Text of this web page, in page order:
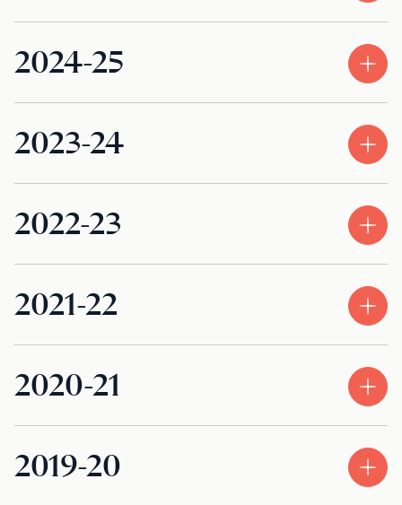
2024-25
2023-24
2022-23
2021-22
2020-21
2019-20